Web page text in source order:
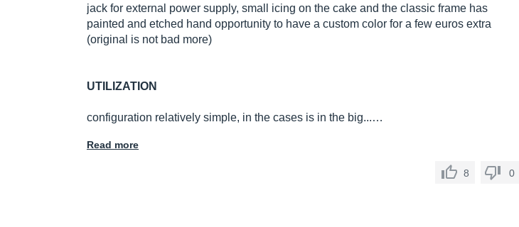
jack for external power supply, small icing on the cake and the classic frame has
painted and etched hand opportunity to have a custom color for a few euros extra
(original is not bad more)
UTILIZATION
configuration relatively simple, in the cases is in the big...…
Read more
8 0